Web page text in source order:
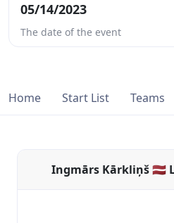
05/14/2023
The date of the event
Home Start List Teams
Ingmārs Kārkliņš 🇱🇻